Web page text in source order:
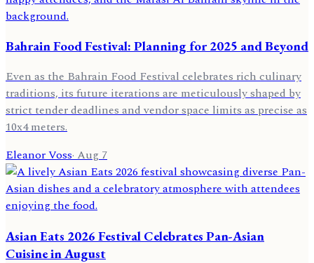
Bahrain Food Festival: Planning for 2025 and Beyond
Even as the Bahrain Food Festival celebrates rich culinary
traditions, its future iterations are meticulously shaped by
strict tender deadlines and vendor space limits as precise as
10x4 meters.
Eleanor Voss·Aug 7
Asian Eats 2026 Festival Celebrates Pan-Asian
Cuisine in August